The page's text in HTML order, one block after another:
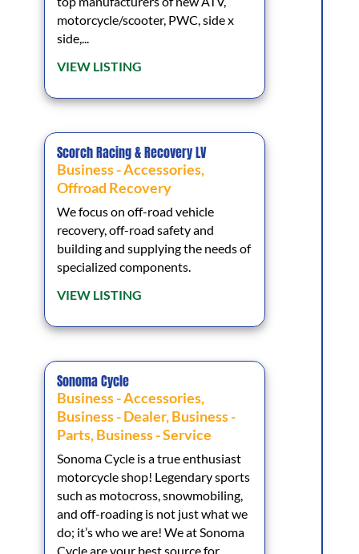
motorcycle/scooter, PWC, side x
side,...
VIEW LISTING
Scorch Racing & Recovery LV
Business - Accessories,
Offroad Recovery
We focus on off-road vehicle
recovery, off-road safety and
building and supplying the needs of
specialized components.
VIEW LISTING
Sonoma Cycle
Business - Accessories,
Business - Dealer,Business -
Parts,Business - Service
Sonoma Cycle is a true enthusiast
motorcycle shop! Legendary sports
such as motocross, snowmobiling,
and off-roading is not just what we
do; it’s who we are! We at Sonoma
Cycle are your best source for